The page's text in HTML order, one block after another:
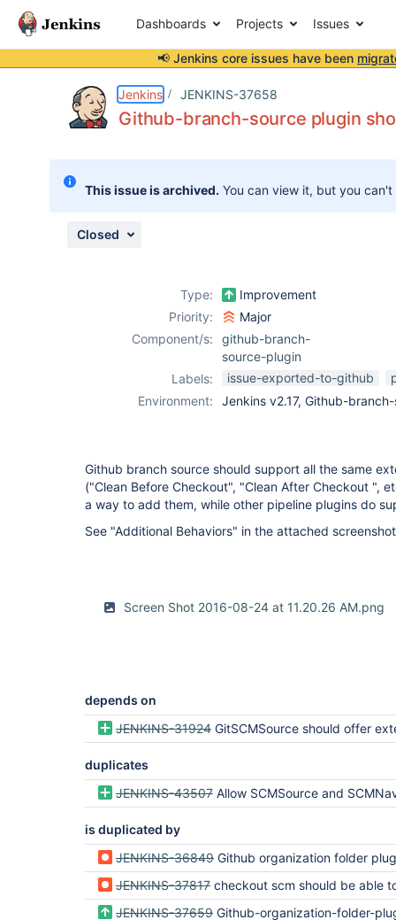
Dashboards Projects Issues
📢 Jenkins core issues have been
Jenkins JENKINS-37658
Github-branch-source plugin
This issue is archived. You can view it, but you
Closed
Type:
Improvement
Priority:
Major
Component/s:
github-branch-
source-plugin
Labels:
issue-exported-to-github
Environment:
Jenkins v2.17, Github-
Github branch source should support all the same
("Clean Before Checkout", "Clean After Checkout ",
a way to add them, while other pipeline plugins do
See "Additional Behaviors" in the attached
Screen Shot 2016-08-24 at 11.20.26 AM.png
depends on
JENKINS-31924 GitSCMSource should offer
duplicates
JENKINS-43507 Allow SCMSource and SCMNavigator subtypes to share
is duplicated by
JENKINS-36849 Github organization folder plugin fetch
JENKINS-37817 checkout scm should be able to override
JENKINS-37659 Github-organization-folder-plugin should support git client